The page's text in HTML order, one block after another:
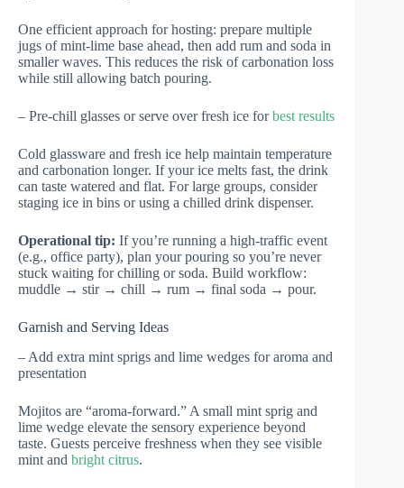
One efficient approach for hosting: prepare multiple
jugs of mint-lime base ahead, then add rum and soda in
smaller waves. This reduces the risk of carbonation loss
while still allowing batch pouring.
– Pre-chill glasses or serve over fresh ice forbest results
Cold glassware and fresh ice help maintain temperature
and carbonation longer. If your ice melts fast, the drink
can taste watered and flat. For large groups, consider
staging ice in bins or using a chilled drink dispenser.
Operational tip: If you’re running a high-traffic event
(e.g., office party), plan your pouring so you’re never
stuck waiting for chilling or soda. Build workflow:
muddle → stir → chill → rum → final soda → pour.
Garnish and Serving Ideas
– Add extra mint sprigs and lime wedges for aroma and
presentation
Mojitos are “aroma-forward.” A small mint sprig and
lime wedge elevate the sensory experience beyond
taste. Guests perceive freshness when they see visible
mint and bright citrus.